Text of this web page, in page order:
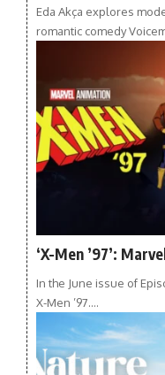
Eda Akça explores
romantic comedy
‘X-Men ’97’:
In the June issue of
X-Men ’97.…